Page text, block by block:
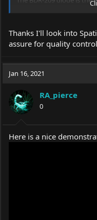
diode will have some
Personally I think the G-2
mixed results with the
For this reason, I order
expensive but
However, I do not think
Thanks I'll look into
assure for quality
Jan 16, 2021
RA_pierce
0
Here is a nice